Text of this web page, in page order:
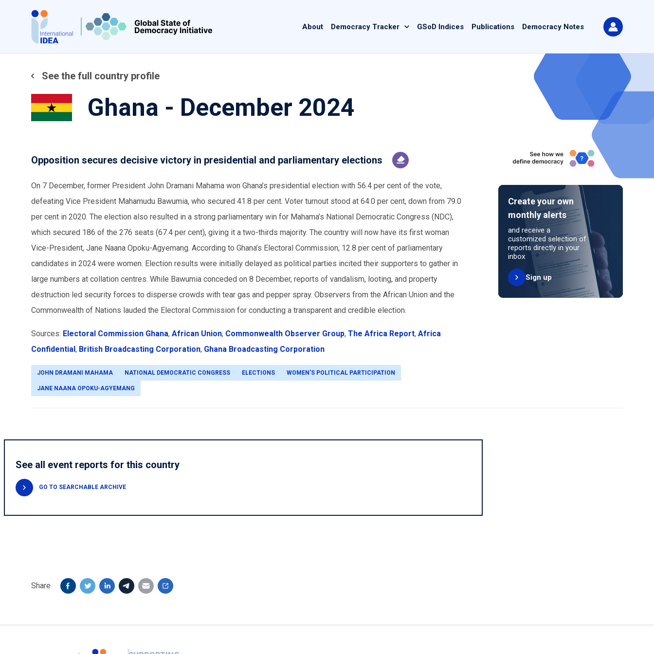
content
navigation
About Democracy Tracker GSoD Indices Publications Democracy Notes
See the full country profile
Ghana - December 2024
Opposition secures decisive victory in presidential and parliamentary elections
On 7 December, former President John Dramani Mahama won Ghana’s presidential election with 56.4 per cent of the vote,
defeating Vice President Mahamudu Bawumia, who secured 41.8 per cent. Voter turnout stood at 64.0 per cent, down from 79.0
per cent in 2020. The election also resulted in a strong parliamentary win for Mahama’s National Democratic Congress (NDC),
which secured 186 of the 276 seats (67.4 per cent), giving it a two-thirds majority. The country will now have its first woman
Vice-President, Jane Naana Opoku-Agyemang. According to Ghana’s Electoral Commission, 12.8 per cent of parliamentary
candidates in 2024 were women. Election results were initially delayed as political parties incited their supporters to gather in
large numbers at collation centres. While Bawumia conceded on 8 December, reports of vandalism, looting, and property
destruction led security forces to disperse crowds with tear gas and pepper spray. Observers from the African Union and the
Commonwealth of Nations lauded the Electoral Commission for conducting a transparent and credible election.
Sources: Electoral Commission Ghana, African Union, Commonwealth Observer Group, The Africa Report, Africa
Confidential, British Broadcasting Corporation, Ghana Broadcasting Corporation
JOHN DRAMANI MAHAMA NATIONAL DEMOCRATIC CONGRESS ELECTIONS WOMEN'S POLITICAL PARTICIPATION
JANE NAANA OPOKU-AGYEMANG
Create your own
monthly alerts
and receive a
customized selection of
reports directly in your
inbox
Sign up
See all event reports for this country
GO TO SEARCHABLE ARCHIVE
Share